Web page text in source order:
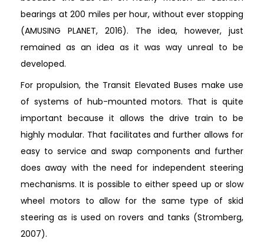
bearings at 200 miles per hour, without ever stopping
(AMUSING PLANET, 2016). The idea, however, just
remained as an idea as it was way unreal to be
developed.
For propulsion, the Transit Elevated Buses make use
of systems of hub-mounted motors. That is quite
important because it allows the drive train to be
highly modular. That facilitates and further allows for
easy to service and swap components and further
does away with the need for independent steering
mechanisms. It is possible to either speed up or slow
wheel motors to allow for the same type of skid
steering as is used on rovers and tanks (Stromberg,
2007).